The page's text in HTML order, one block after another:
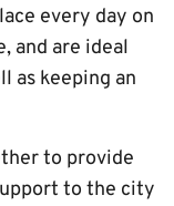
every day on
and are ideal
as keeping an
to provide
to the city